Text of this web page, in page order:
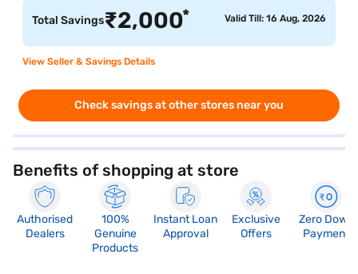
Total Savings₹2,000* Valid Till: 16 Aug, 2026
View Seller & Savings Details
Check savings at other stores near you
Benefits of shopping at store
Authorised
Dealers
100%
Genuine
Products
Instant Loan
Approval
Exclusive
Offers
Zero Down
Payment